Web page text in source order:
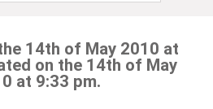
14th of May 2010 at
on the 14th of May
at 9:33 pm.